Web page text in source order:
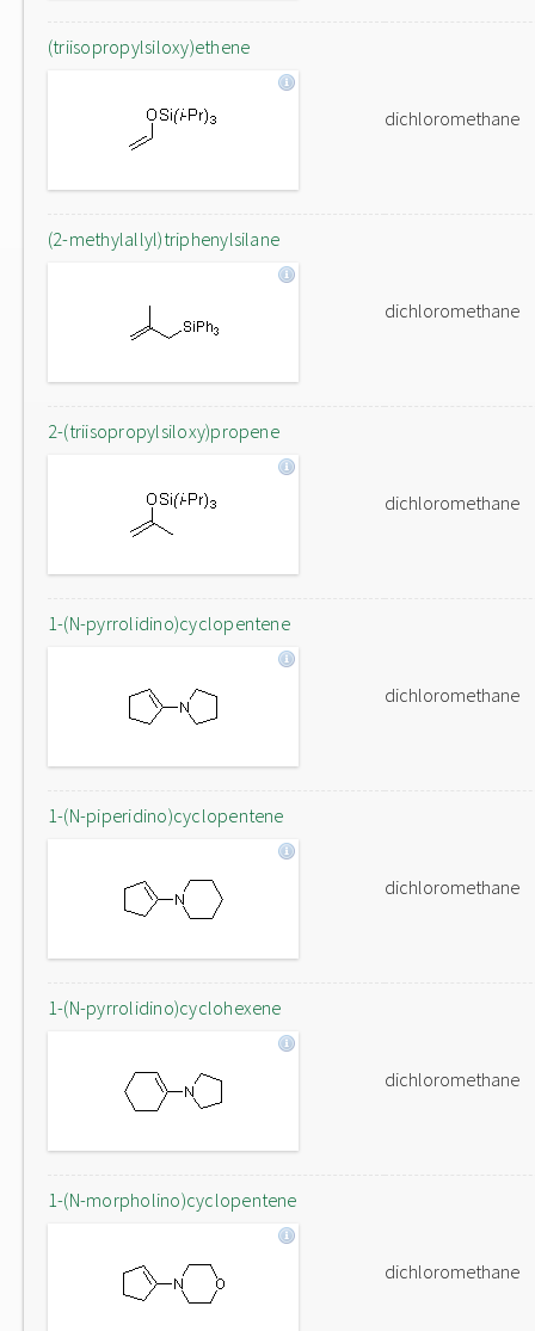
(triisopropylsiloxy)ethene
dichloromethane
(2-methylallyl)triphenylsilane
dichloromethane
2-(triisopropylsiloxy)propene
dichloromethane
1-(N-pyrrolidino)cyclopentene
dichloromethane
1-(N-piperidino)cyclopentene
dichloromethane
1-(N-pyrrolidino)cyclohexene
dichloromethane
1-(N-morpholino)cyclopentene
dichloromethane